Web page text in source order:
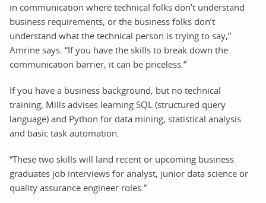
in communication where technical folks don’t understand
business requirements, or the business folks don’t
understand what the technical person is trying to say,”
Amrine says. “If you have the skills to break down the
communication barrier, it can be priceless.”
If you have a business background, but no technical
training, Mills advises learning SQL (structured query
language) and Python for data mining, statistical analysis
and basic task automation.
“These two skills will land recent or upcoming business
graduates job interviews for analyst, junior data science or
quality assurance engineer roles.”